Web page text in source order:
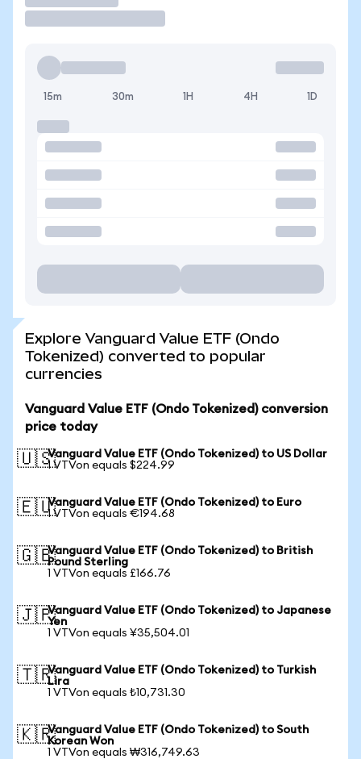
15m 30m 1H 4H 1D
Explore Vanguard Value ETF (Ondo
Tokenized) converted to popular
currencies
Vanguard Value ETF (Ondo Tokenized) conversion
price today
🇺🇸Vanguard Value ETF (Ondo Tokenized) to US Dollar
1 VTVon equals $224.99
🇪🇺Vanguard Value ETF (Ondo Tokenized) to Euro
1 VTVon equals €194.68
🇬🇧Vanguard Value ETF (Ondo Tokenized) to British
Pound Sterling
1 VTVon equals £166.76
🇯🇵Vanguard Value ETF (Ondo Tokenized) to Japanese
Yen
1 VTVon equals ¥35,504.01
🇹🇷Vanguard Value ETF (Ondo Tokenized) to Turkish
Lira
1 VTVon equals ₺10,731.30
🇰🇷Vanguard Value ETF (Ondo Tokenized) to South
Korean Won
1 VTVon equals ₩316,749.63